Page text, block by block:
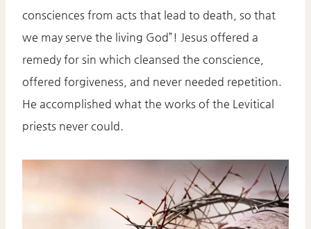
consciences from acts that lead to death, so that
we may serve the living God”! Jesus offered a
remedy for sin which cleansed the conscience,
offered forgiveness, and never needed repetition.
He accomplished what the works of the Levitical
priests never could.